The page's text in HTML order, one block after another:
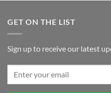
GET ON THE LIST
Sign up to receive our latest